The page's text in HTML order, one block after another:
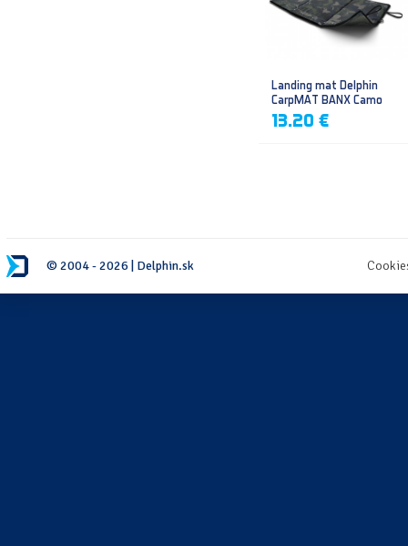
Landing mat Delphin
CarpMAT BANX Camo
13.20 €
© 2004 - 2026 | Delphin.sk